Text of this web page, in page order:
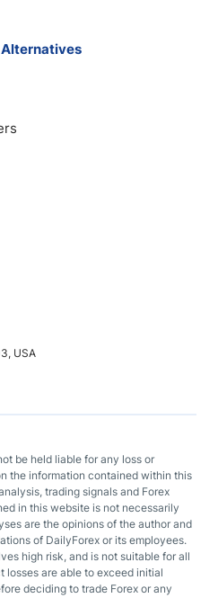
USA
Alternatives
be held liable for any loss or
the information contained within this
trading signals and Forex
in this website is not necessarily
are the opinions of the author and
of DailyForex or its employees.
high risk, and is not suitable for all
losses are able to exceed initial
deciding to trade Forex or any